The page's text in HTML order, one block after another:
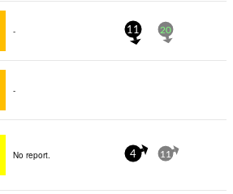
- 11 20
-
No report. 4 11